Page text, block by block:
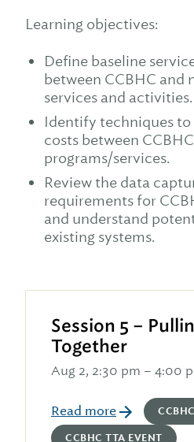
Learning objectives:
Define baseline
between CCBHC and
services and activities.
Identify techniques
costs between
programs/services.
Review the data
requirements for
and understand
existing systems.
Session 5 –
Together
Aug 2, 2:30 pm – 4:00
Read more CCBHC
CCBHC TTA EVENT